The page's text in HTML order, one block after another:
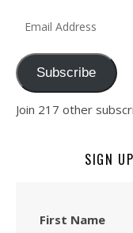
Email Address
Subscribe
Join 217 other
SIGN
First Name